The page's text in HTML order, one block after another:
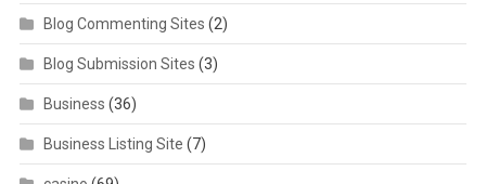
Blog Commenting Sites (2)
Blog Submission Sites (3)
Business (36)
Business Listing Site (7)